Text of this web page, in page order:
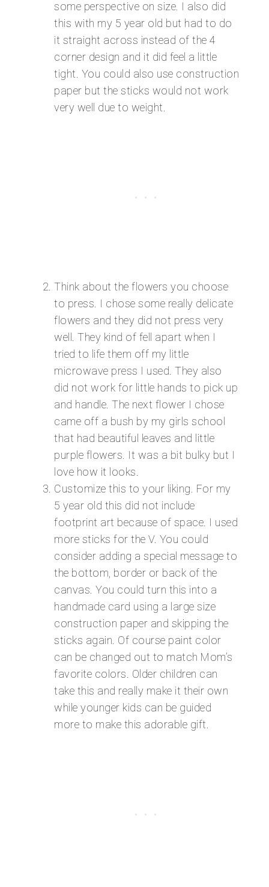
some perspective on size. I also did
this with my 5 year old but had to do
it straight across instead of the 4
corner design and it did feel a little
tight. You could also use construction
paper but the sticks would not work
very well due to weight.
Think about the flowers you choose
to press. I chose some really delicate
flowers and they did not press very
well. They kind of fell apart when I
tried to life them off my little
microwave press I used. They also
did not work for little hands to pick up
and handle. The next flower I chose
came off a bush by my girls school
that had beautiful leaves and little
purple flowers. It was a bit bulky but I
love how it looks.
Customize this to your liking. For my
5 year old this did not include
footprint art because of space. I used
more sticks for the V. You could
consider adding a special message to
the bottom, border or back of the
canvas. You could turn this into a
handmade card using a large size
construction paper and skipping the
sticks again. Of course paint color
can be changed out to match Mom’s
favorite colors. Older children can
take this and really make it their own
while younger kids can be guided
more to make this adorable gift.